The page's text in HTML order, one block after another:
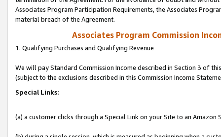
Associates Program Participation Requirements, the Associates
material breach of the Agreement.
Associates Program Commission
1. Qualifying Purchases and Qualifying Revenue
We will pay Standard Commission Income described in Section 3 of
(subject to the exclusions described in this Commission Income
Special Links:
(a) a customer clicks through a Special Link on your Site to an Amazon